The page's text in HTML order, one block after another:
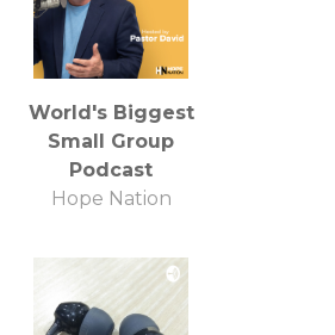
World's Biggest
Small Group
Podcast
Hope Nation